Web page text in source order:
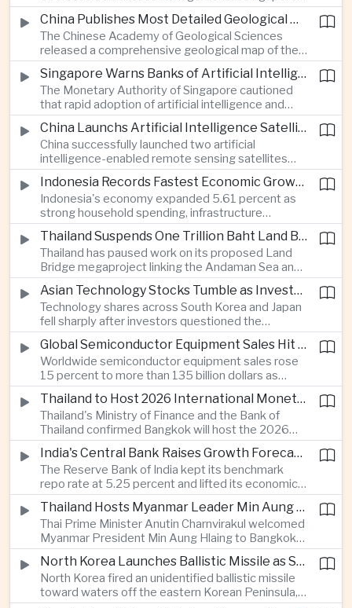
strengthening its access to Southeast Asia's
growing retail wealth market through one of the
region's largest banking networks.
China Publishes Most Detailed Geological Map of the Moon to Support Future Exploration
The Chinese Academy of Geological Sciences
released a comprehensive geological map of the
Moon identifying more than 13,000 impact craters
and 17 rock types, providing new scientific data to
support future lunar exploration and resource
missions.
Singapore Warns Banks of Artificial Intelligence and Quantum Computing Risks
The Monetary Authority of Singapore cautioned
that rapid adoption of artificial intelligence and
quantum computing is creating new risks for the
financial sector, signaling tougher governance and
cybersecurity oversight for financial institutions.
China Launchs Artificial Intelligence Satellites for Agriculture and Disaster Monitoring
China successfully launched two artificial
intelligence-enabled remote sensing satellites
that can process computing tasks in orbit and will
support agricultural monitoring in Indonesia and
Uzbekistan, highlighting Beijing's expanding space
cooperation with developing economies.
Indonesia Records Fastest Economic Growth in More Than Three Years
Indonesia's economy expanded 5.61 percent as
strong household spending, infrastructure
investment and an 8.1 percent rise in foreign
direct investment helped offset weaker external
demand and supported the country's strongest
growth in more than three years.
Thailand Suspends One Trillion Baht Land Bridge Project Over Environmental Concerns
Thailand has paused work on its proposed Land
Bridge megaproject linking the Andaman Sea and
the Gulf of Thailand after regulators cited
unresolved environmental issues, forcing a
reassessment of one of the country's largest
planned infrastructure investments.
Asian Technology Stocks Tumble as Investors Reassess Artificial Intelligence Spending
Technology shares across South Korea and Japan
fell sharply after investors questioned the
sustainability of heavy artificial intelligence
infrastructure spending, sending the KOSPI down
4.59 percent as SK Hynix and Samsung
Electronics led the decline.
Global Semiconductor Equipment Sales Hit Record Ahead of Taiwan's SEMICON 2026
Worldwide semiconductor equipment sales rose
15 percent to more than 135 billion dollars as
Taiwan prepares to host SEMICON 2026 in Taipei,
where advanced chiplet technologies and
quantum computing are expected to dominate
discussions on the future of artificial intelligence
hardware.
Thailand to Host 2026 International Monetary Fund and World Bank Annual Meetings
Thailand's Ministry of Finance and the Bank of
Thailand confirmed Bangkok will host the 2026
Annual Meetings of the International Monetary
Fund and the World Bank Group, bringing more
than 15,000 policymakers and financial leaders to
the capital this October.
India's Central Bank Raises Growth Forecast to 6.7 Percent While Holding Interest Rates Steady
The Reserve Bank of India kept its benchmark
repo rate at 5.25 percent and lifted its economic
growth forecast to 6.7 percent, citing resilient
domestic demand, strong capacity utilization and
moderating inflation despite continued
geopolitical risks.
Thailand Hosts Myanmar Leader Min Aung Hlaing in Bid to Revive Regional Diplomacy
Thai Prime Minister Anutin Charnvirakul welcomed
Myanmar President Min Aung Hlaing to Bangkok
with full state honors, underscoring Thailand's
effort to reinvigorate regional engagement and
encourage progress on the Association of
Southeast Asian Nations' stalled peace initiatives.
North Korea Launches Ballistic Missile as Security Tensions Rise Across East Asia
North Korea fired an unidentified ballistic missile
toward waters off the eastern Korean Peninsula,